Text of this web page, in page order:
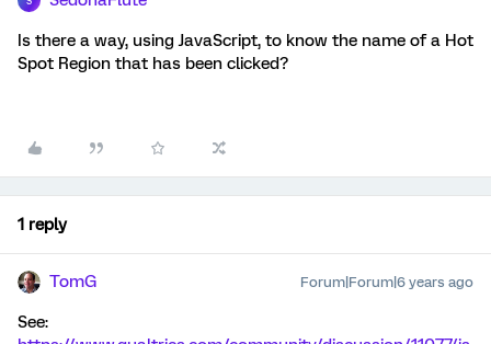
Is there a way, using JavaScript, to know the name of a Hot
Spot Region that has been clicked?
1 reply
TomG Forum|Forum|6 years ago
See: